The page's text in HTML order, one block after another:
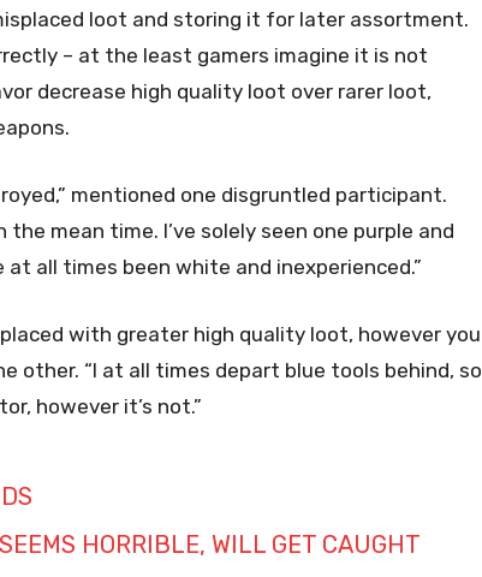
loot and storing it for later assortment.
– at the least gamers imagine it is not
decrease high quality loot over rarer loot,
mentioned one disgruntled participant.
mean time. I’ve solely seen one purple and
all times been white and inexperienced.”
with greater high quality loot, however you
other. “I at all times depart blue tools behind, so
however it’s not.”
HORRIBLE, WILL GET CAUGHT